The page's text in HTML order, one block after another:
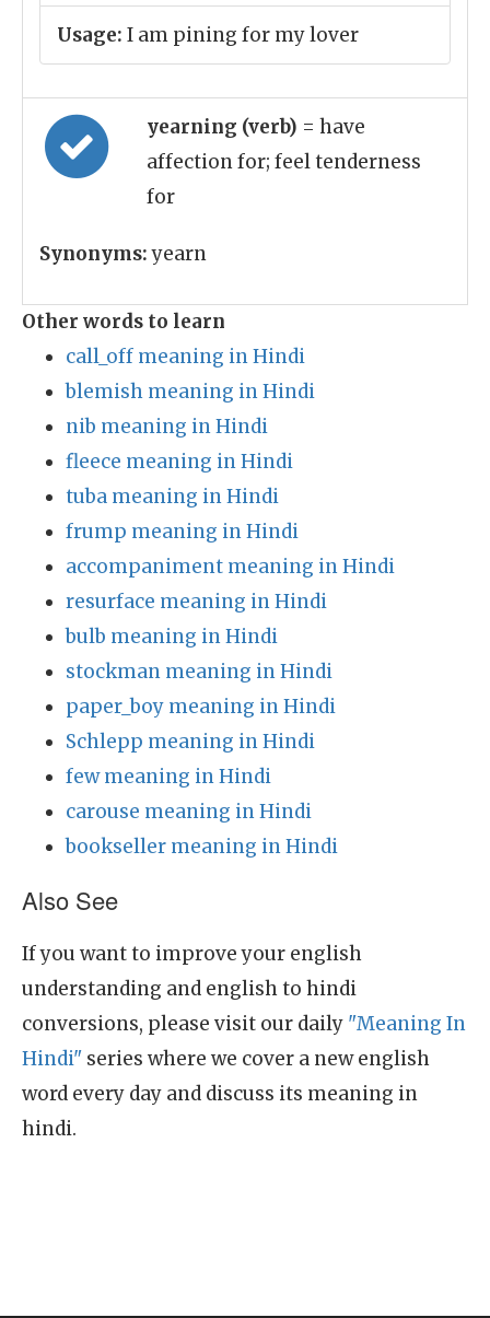
Usage: I am pining for my lover
yearning (verb) = have
affection for; feel tenderness
for
Synonyms:yearn
Other words to learn
call_off meaning in Hindi
blemish meaning in Hindi
nib meaning in Hindi
fleece meaning in Hindi
tuba meaning in Hindi
frump meaning in Hindi
accompaniment meaning in Hindi
resurface meaning in Hindi
bulb meaning in Hindi
stockman meaning in Hindi
paper_boy meaning in Hindi
Schlepp meaning in Hindi
few meaning in Hindi
carouse meaning in Hindi
bookseller meaning in Hindi
Also See
If you want to improve your english
understanding and english to hindi
conversions, please visit our daily "Meaning In
Hindi" series where we cover a new english
word every day and discuss its meaning in
hindi.